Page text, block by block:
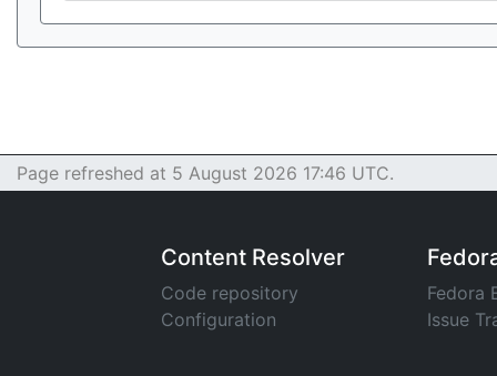
Page refreshed at 5 August 2026 17:46 UTC.
Content Resolver
Code repository
Configuration
Fedora
Issue